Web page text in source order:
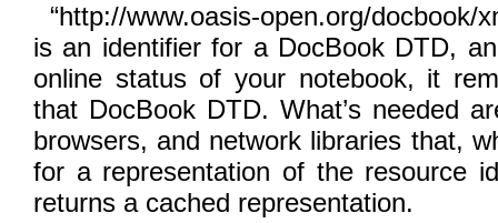
“http://www.oasis-open.org/docbook/
is an identifier for a DocBook DTD,
online status of your notebook, it
that DocBook DTD. What’s needed
browsers, and network libraries that,
for a representation of the resource
returns a cached representation.